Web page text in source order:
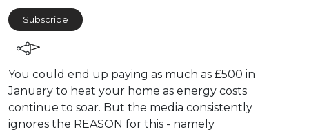
Subscribe
⁣You could end up paying as much as £500 in
January to heat your home as energy costs
continue to soar. But the media consistently
ignores the REASON for this - namely